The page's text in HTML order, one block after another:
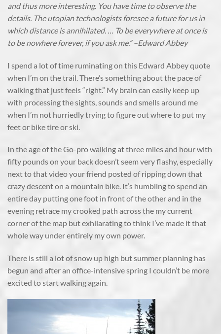
and thus more interesting. You have time to observe the
details. The utopian technologists foresee a future for us in
which distance is annihilated. … To be everywhere at once is
to be nowhere forever, if you ask me.” –Edward Abbey
I spend a lot of time ruminating on this Edward Abbey quote
when I’m on the trail. There’s something about the pace of
walking that just feels “right.” My brain can easily keep up
with processing the sights, sounds and smells around me
when I’m not hurriedly trying to figure out where to put my
feet or bike tire or ski.
In the age of the Go-pro walking at three miles and hour with
fifty pounds on your back doesn’t seem very flashy, especially
next to that video your friend posted of ripping down that
crazy descent on a mountain bike. It’s humbling to spend an
entire day putting one foot in front of the other and in the
evening retrace my crooked path across the my current
corner of the map but exhilarating to think I’ve made it that
whole way under entirely my own power.
There is still a lot of snow up high but summer planning has
begun and after an office-intensive spring I couldn’t be more
excited to start walking again.